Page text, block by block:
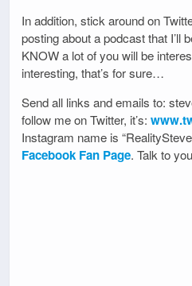
In addition, stick around on
posting about a podcast that I’ll
KNOW a lot of you will be
interesting, that’s for sure…
Send all links and emails to:
follow me on Twitter, it’s:
Instagram name is
Facebook Fan Page. Talk to